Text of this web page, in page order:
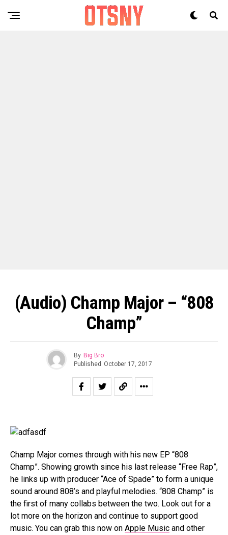
(Audio) Champ Major – “808
Champ”
By Big Bro
Published October 17, 2017
Champ Major comes through with his new EP “808
Champ”. Showing growth since his last release “Free Rap”,
he links up with producer “Ace of Spade” to form a unique
sound around 808’s and playful melodies. “808 Champ” is
the first of many collabs between the two. Look out for a
lot more on the horizon and continue to support good
music. You can grab this now on Apple Music and other